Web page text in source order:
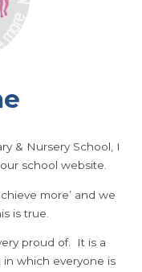
& Nursery School, I
school website.
more’ and we
is true.
proud of. It is a
in which everyone is